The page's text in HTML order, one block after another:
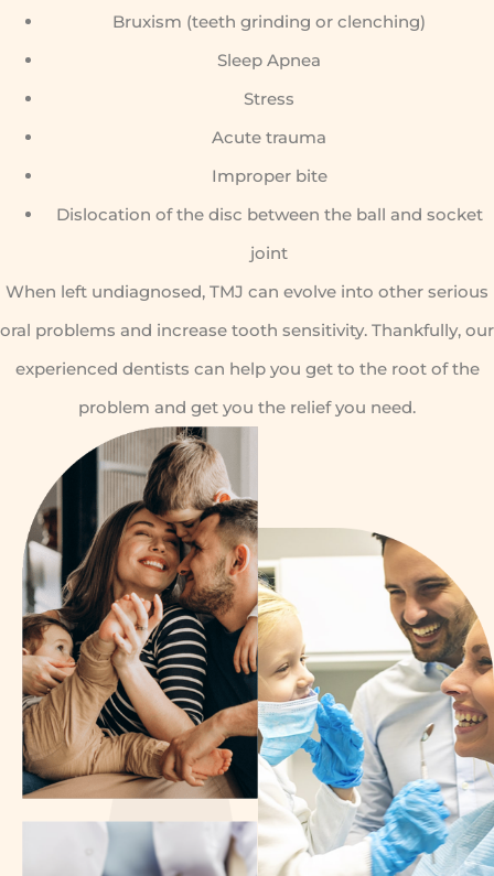
Bruxism (teeth grinding or clenching)
Sleep Apnea
Stress
Acute trauma
Improper bite
Dislocation of the disc between the ball and socket
joint
When left undiagnosed, TMJ can evolve into other serious
oral problems and increase tooth sensitivity. Thankfully, our
experienced dentists can help you get to the root of the
problem and get you the relief you need.